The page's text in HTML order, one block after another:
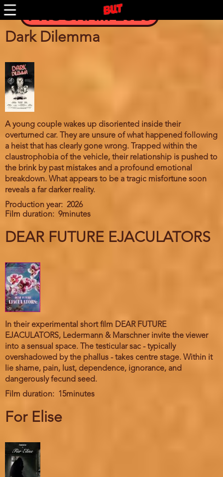
Skip
to
content
PROGRAM 2026
Dark Dilemma
A young couple wakes up disoriented inside their
overturned car. They are unsure of what happened following
a heist that has clearly gone wrong. Trapped within the
claustrophobia of the vehicle, their relationship is pushed to
the brink by past mistakes and a profound emotional
breakdown. What appears to be a tragic misfortune soon
reveals a far darker reality.
Production year
2026
Film duration
9minutes
DEAR FUTURE EJACULATORS
In their experimental short film DEAR FUTURE
EJACULATORS, Ledermann & Marschner invite the viewer
into a sensual space. The testicular sac - typically
overshadowed by the phallus - takes centre stage. Within it
lie shame, pain, lust, dependence, ignorance, and
dangerously fecund seed.
Film duration
15minutes
For Elise